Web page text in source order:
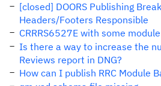
[closed] DOORS Publishing
Headers/Footers Responsible
CRRRS6527E with some
Is there a way to increase the
Reviews report in DNG?
How can I publish RRC Module